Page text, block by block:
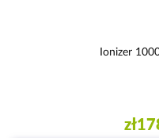
Ionizer